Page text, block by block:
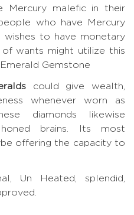
Mercury malefic in their
who have Mercury
wishes to have monetary
wants might utilize this
Gemstone
could give wealth,
whenever worn as
diamonds likewise
brains. Its most
offering the capacity to
Un Heated, splendid,